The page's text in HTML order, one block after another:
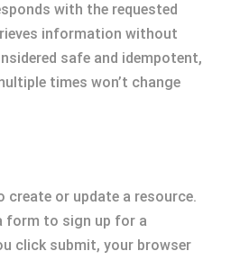
with the requested
information without
safe and idempotent,
times won’t change
create or update a resource.
form to sign up for a
click submit, your browser